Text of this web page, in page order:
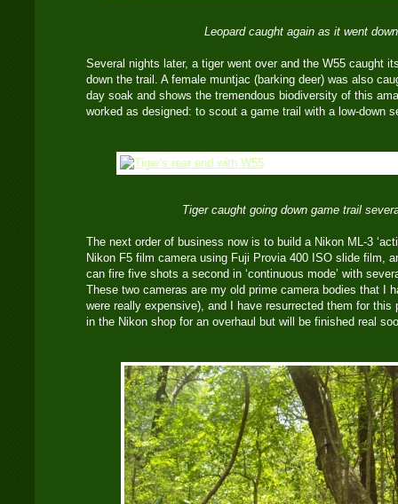
Leopard caught again as it went
Several nights later, a tiger went over and the W55 caught
down the trail. A female muntjac (barking deer) was also
day soak and shows the tremendous biodiversity of this
worked as designed: to scout a game trail with a low-down
Tiger caught going down game trail
The next order of business now is to build a Nikon ML-3
Nikon F5 film camera using Fuji Provia 400 ISO slide film,
can fire five shots a second in ‘continuous mode’ with
These two cameras are my old prime camera bodies that I
were really expensive), and I have resurrected them for this
in the Nikon shop for an overhaul but will be finished real